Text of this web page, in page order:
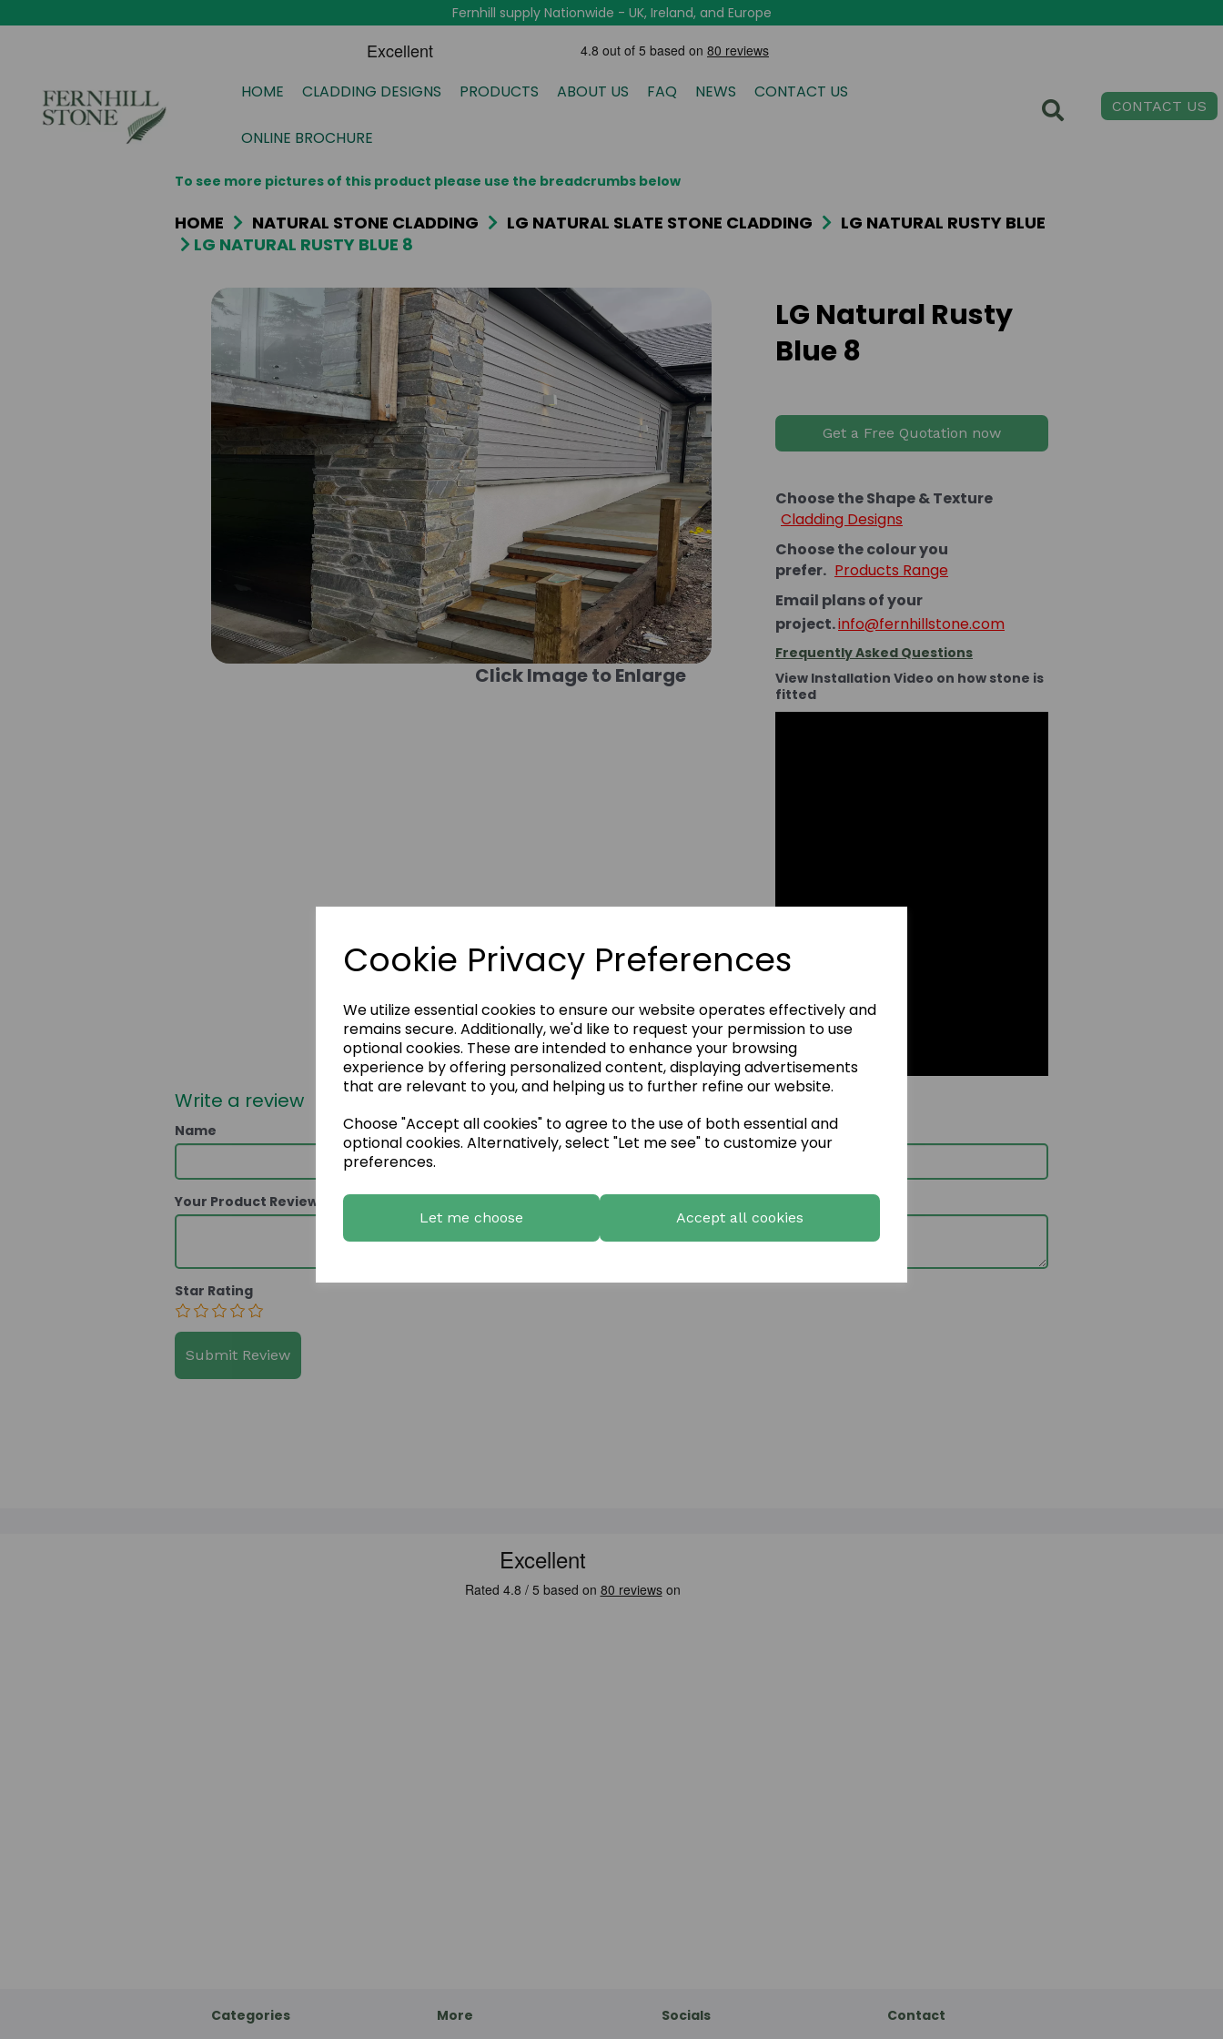
Cookie Privacy Preferences
We utilize essential cookies to ensure our website operates effectively and
remains secure. Additionally, we'd like to request your permission to use
optional cookies. These are intended to enhance your browsing
experience by offering personalized content, displaying advertisements
that are relevant to you, and helping us to further refine our website.
Choose "Accept all cookies" to agree to the use of both essential and
optional cookies. Alternatively, select "Let me see" to customize your
preferences.
Let me choose Accept all cookies
Fernhill supply Nationwide - UK, Ireland, and Europe
HOME CLADDING DESIGNS PRODUCTS ABOUT US FAQ NEWS CONTACT US
ONLINE BROCHURE
CONTACT US
To see more pictures of this product please use the breadcrumbs below
HOME NATURAL STONE CLADDING LG NATURAL SLATE STONE CLADDING
LG NATURAL RUSTY BLUE
LG NATURAL RUSTY BLUE 8
Click Image to Enlarge
LG Natural Rusty
Blue 8
Get a Free Quotation now
Choose the Shape & Texture
Cladding Designs
Choose the colour you
prefer. Products Range
Email plans of your
project.info@fernhillstone.com
Frequently Asked Questions
View Installation Video on how stone is
fitted
Write a review
Name
Your Product Review
Star Rating
Categories More Socials Contact